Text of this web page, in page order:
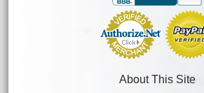
About This Site